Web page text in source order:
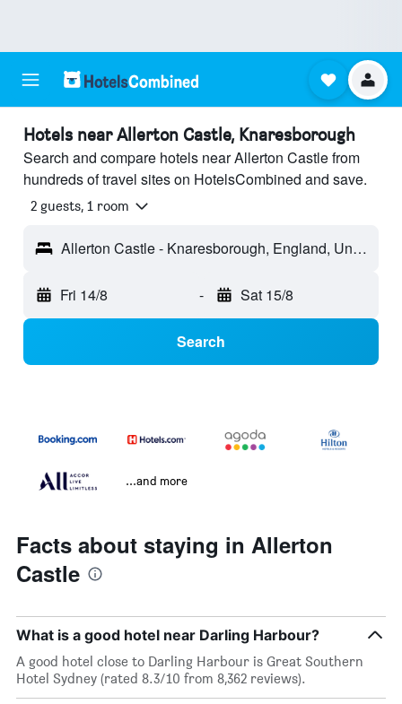
Hotels near Allerton Castle, Knaresborough
Search and compare hotels near Allerton Castle from
hundreds of travel sites on HotelsCombined and save.
2 guests, 1 room
Allerton Castle - Knaresborough, England, United Kingdom
Fri 14/8 - Sat 15/8
Search
...and more
Facts about staying in Allerton
Castle
What is a good hotel near Darling Harbour?
A good hotel close to Darling Harbour is Great Southern
Hotel Sydney (rated 8.3/10 from 8,362 reviews).